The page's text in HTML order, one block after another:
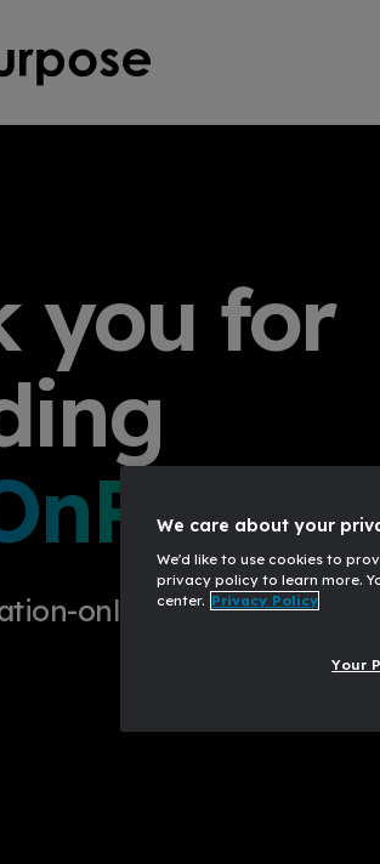
you for
only event for senior
We care about your
We'd like to use cookies to
privacy policy to learn more.
center. Privacy Policy
Your